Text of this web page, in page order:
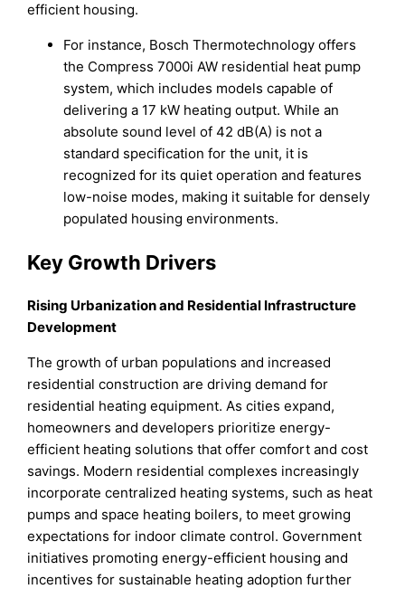
efficient housing.
For instance, Bosch Thermotechnology offers
the Compress 7000i AW residential heat pump
system, which includes models capable of
delivering a 17 kW heating output. While an
absolute sound level of 42 dB(A) is not a
standard specification for the unit, it is
recognized for its quiet operation and features
low-noise modes, making it suitable for densely
populated housing environments.
Key Growth Drivers
Rising Urbanization and Residential Infrastructure
Development
The growth of urban populations and increased
residential construction are driving demand for
residential heating equipment. As cities expand,
homeowners and developers prioritize energy-
efficient heating solutions that offer comfort and cost
savings. Modern residential complexes increasingly
incorporate centralized heating systems, such as heat
pumps and space heating boilers, to meet growing
expectations for indoor climate control. Government
initiatives promoting energy-efficient housing and
incentives for sustainable heating adoption further